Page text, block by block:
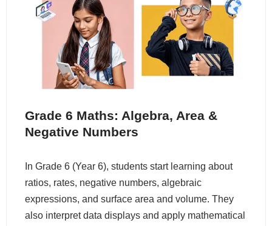
Grade 6 Maths: Algebra, Area &
Negative Numbers
In Grade 6 (Year 6), students start learning about
ratios, rates, negative numbers, algebraic
expressions, and surface area and volume. They
also interpret data displays and apply mathematical